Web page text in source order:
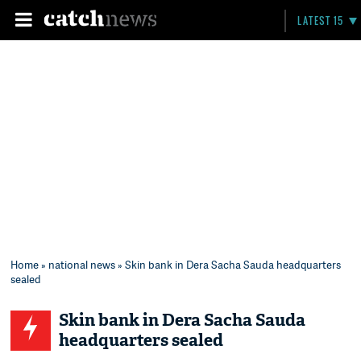
LATEST 15
Home» national news» Skin bank in Dera Sacha Sauda headquarters
sealed
Skin bank in Dera Sacha Sauda
headquarters sealed